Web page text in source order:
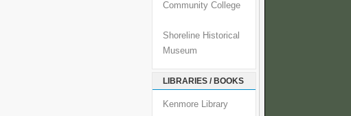
Community College
Shoreline Historical
Museum
LIBRARIES / BOOKS
Kenmore Library